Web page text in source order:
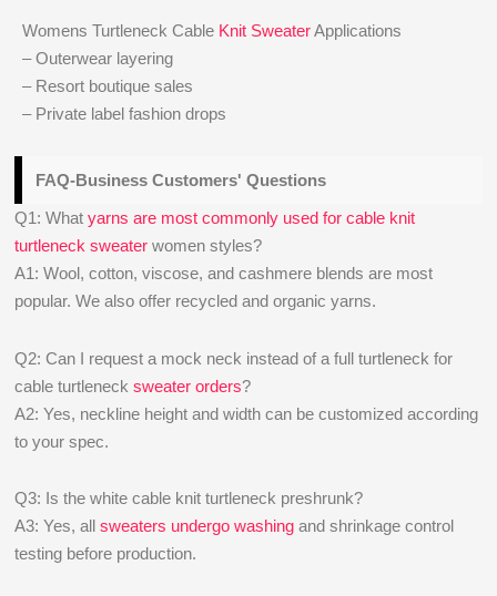
Womens Turtleneck Cable Knit SweaterApplications
– Outerwear layering
– Resort boutique sales
– Private label fashion drops
FAQ-Business Customers' Questions
Q1: Whatyarns are most commonly used for cable knit
turtleneck sweater women styles?
A1: Wool, cotton, viscose, and cashmere blends are most
popular. We also offer recycled and organic yarns.
Q2: Can I request a mock neck instead of a full turtleneck for
cable turtlenecksweater orders?
A2: Yes, neckline height and width can be customized according
to your spec.
Q3: Is the white cable knit turtleneck preshrunk?
A3: Yes, allsweaters undergo washing and shrinkage control
testing before production.